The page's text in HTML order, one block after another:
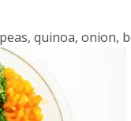
quinoa, onion,